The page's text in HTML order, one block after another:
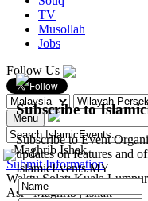
TV
Musollah
Jobs
Follow Us
Menu
-MaghribIshak
Submit Information
Waktu Solat: Kuala
Asr|Maghrib|Ishak
Subscribe to
Subscribe to Event
updates on features and
IslamicEvents.MY